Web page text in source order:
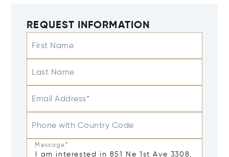
REQUEST INFORMATION
First Name
Last Name
Email Address*
Phone with Country Code
Message*